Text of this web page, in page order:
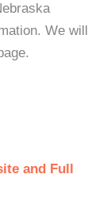
We will
and Full